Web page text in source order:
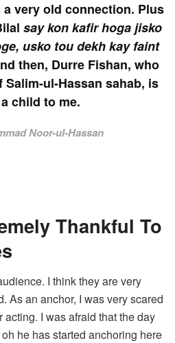
a very old connection. Plus
say kon kafir hoga jisko
usko tou dekh kay faint
then, Durre Fishan, who
ul-Hassan sahab, is
child to me.
Noor-ul-Hassan
Thankful To
I think they are very
As an anchor, I was very scared
I was afraid that the day
he has started anchoring here